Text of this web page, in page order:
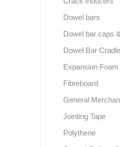
Dowel bars
Dowel bar caps
Dowel Bar Cradle
Expansion Foam
Fibreboard
General
Jointing Tape
Polythene